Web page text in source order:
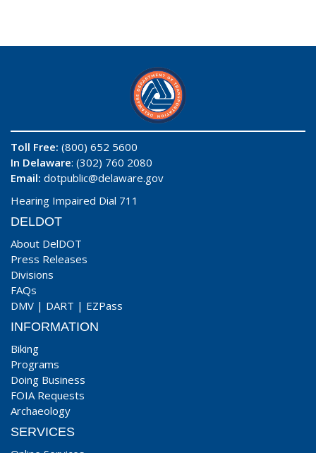
Toll Free: (800) 652 5600
In Delaware: (302) 760 2080
Email: dotpublic@delaware.gov
Hearing Impaired Dial 711
DELDOT
About DelDOT
Press Releases
Divisions
FAQs
DMV | DART | EZPass
INFORMATION
Biking
Programs
Doing Business
FOIA Requests
Archaeology
SERVICES